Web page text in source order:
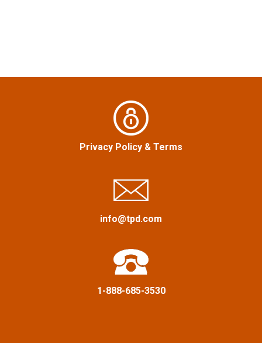
n
Privacy Policy & Terms
info@tpd.com
1-888-685-3530